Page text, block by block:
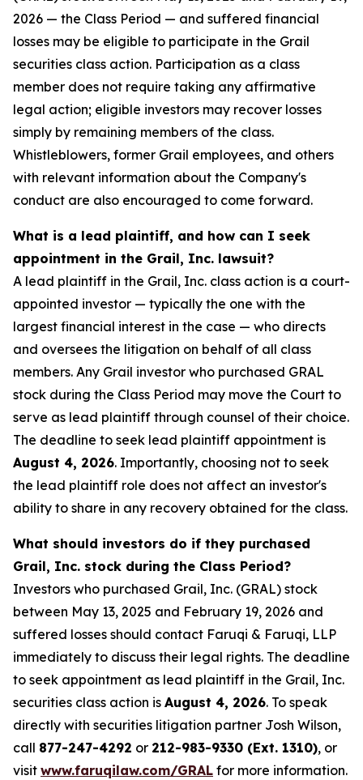
2026 — the Class Period — and suffered financial
losses may be eligible to participate in the Grail
securities class action. Participation as a class
member does not require taking any affirmative
legal action; eligible investors may recover losses
simply by remaining members of the class.
Whistleblowers, former Grail employees, and others
with relevant information about the Company's
conduct are also encouraged to come forward.
What is a lead plaintiff, and how can I seek
appointment in the Grail, Inc. lawsuit?
A lead plaintiff in the Grail, Inc. class action is a court-
appointed investor — typically the one with the
largest financial interest in the case — who directs
and oversees the litigation on behalf of all class
members. Any Grail investor who purchased GRAL
stock during the Class Period may move the Court to
serve as lead plaintiff through counsel of their choice.
The deadline to seek lead plaintiff appointment is
August 4, 2026. Importantly, choosing not to seek
the lead plaintiff role does not affect an investor's
ability to share in any recovery obtained for the class.
What should investors do if they purchased
Grail, Inc. stock during the Class Period?
Investors who purchased Grail, Inc. (GRAL) stock
between May 13, 2025 and February 19, 2026 and
suffered losses should contact Faruqi & Faruqi, LLP
immediately to discuss their legal rights. The deadline
to seek appointment as lead plaintiff in the Grail, Inc.
securities class action is August 4, 2026. To speak
directly with securities litigation partner Josh Wilson,
call 877-247-4292 or 212-983-9330 (Ext. 1310), or
visit www.faruqilaw.com/GRAL for more information.